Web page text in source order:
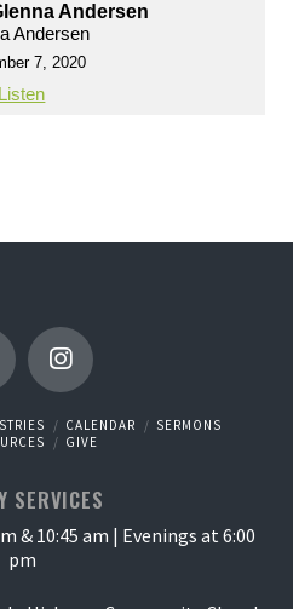
Andersen
Andersen
7, 2020
Listen
CALENDAR
SERMONS
GIVE
SERVICES
& 10:45 am | Evenings at 6:00
pm